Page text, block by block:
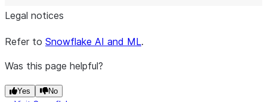
Legal notices
Refer to Snowflake AI and ML.
Was this page helpful?
Yes No